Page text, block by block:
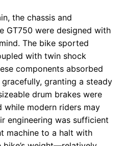
the chassis and
GT750 were designed with
The bike sported
with twin shock
components absorbed
granting a steady
drum brakes were
while modern riders may
engineering was sufficient
machine to a halt with